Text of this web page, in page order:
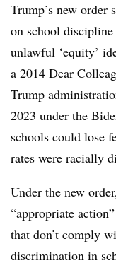
Trump’s new order
on school
unlawful ‘equity’
a 2014 Dear
Trump
2023 under the
schools could lose
rates were racially
Under the new
“appropriate
that don’t comply
discrimination in